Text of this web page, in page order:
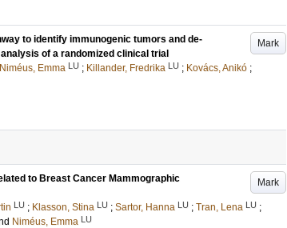
Mark
to identify immunogenic tumors and de-
of a randomized clinical trial
Niméus, Emma LU ; Killander, Fredrika LU ; Kovács, Anikó ;
Mark
to Breast Cancer Mammographic
LU ; Klasson, Stina LU ; Sartor, Hanna LU ; Tran, Lena LU ;
Niméus, Emma LU